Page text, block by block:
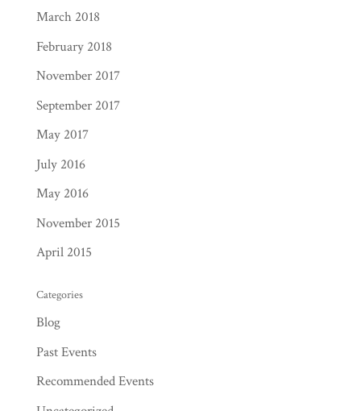
March 2018
February 2018
November 2017
September 2017
May 2017
July 2016
May 2016
November 2015
April 2015
Categories
Blog
Past Events
Recommended Events